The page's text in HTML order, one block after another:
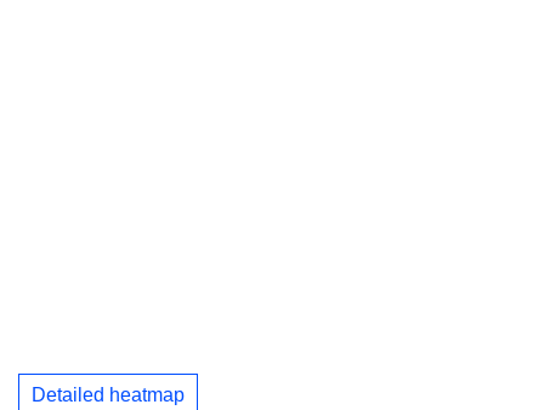
Detailed heatmap